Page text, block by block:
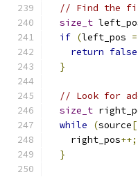
// Find the
size_t
if (left_pos
return false
}
// Look for
size_t
while
(source[
    right_pos
++;
}